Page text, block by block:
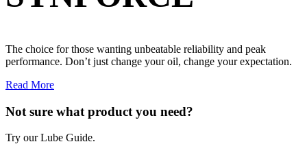
The choice for those wanting unbeatable reliability and peak
performance. Don’t just change your oil, change your expectation.
Read More
Not sure what product you need?
Try our Lube Guide.